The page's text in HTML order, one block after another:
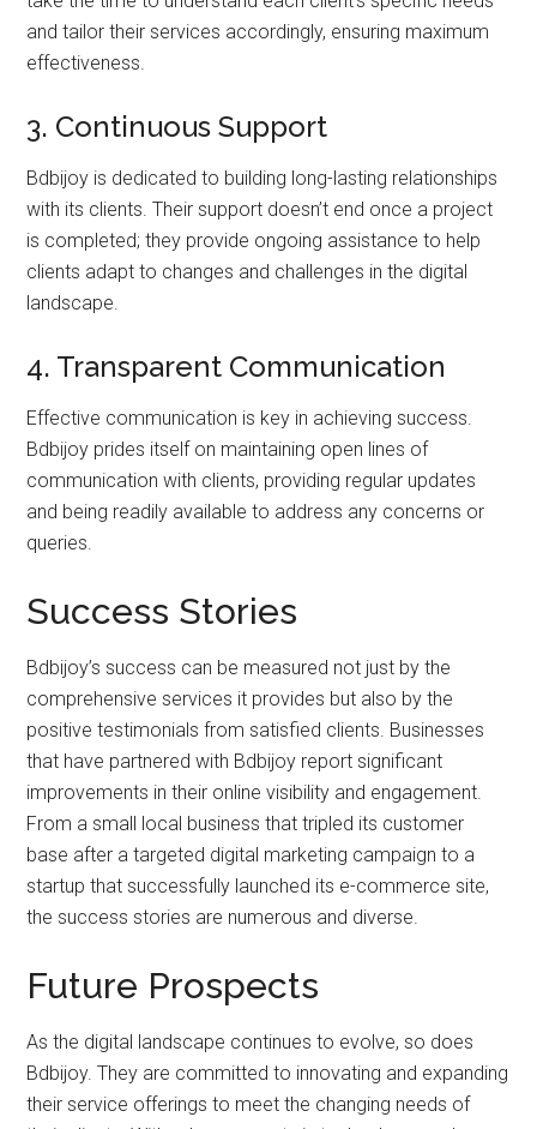
and tailor their services accordingly, ensuring maximum
effectiveness.
3. Continuous Support
Bdbijoy is dedicated to building long-lasting relationships
with its clients. Their support doesn’t end once a project
is completed; they provide ongoing assistance to help
clients adapt to changes and challenges in the digital
landscape.
4. Transparent Communication
Effective communication is key in achieving success.
Bdbijoy prides itself on maintaining open lines of
communication with clients, providing regular updates
and being readily available to address any concerns or
queries.
Success Stories
Bdbijoy’s success can be measured not just by the
comprehensive services it provides but also by the
positive testimonials from satisfied clients. Businesses
that have partnered with Bdbijoy report significant
improvements in their online visibility and engagement.
From a small local business that tripled its customer
base after a targeted digital marketing campaign to a
startup that successfully launched its e-commerce site,
the success stories are numerous and diverse.
Future Prospects
As the digital landscape continues to evolve, so does
Bdbijoy. They are committed to innovating and expanding
their service offerings to meet the changing needs of